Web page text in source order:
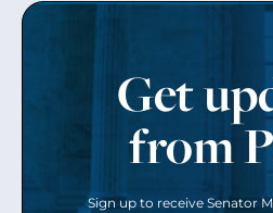
Get
from
Sign up to receive Senator